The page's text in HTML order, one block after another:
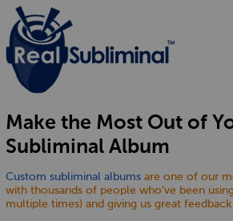
PRODUCTS
CUSTOM
HOW IT WORKS
EVIDENCE
FAQ
CONTACT US
Make the Most Out of
Subliminal Album
Custom subliminal albums are one of our
with thousands of people who’ve been
multiple times) and giving us great